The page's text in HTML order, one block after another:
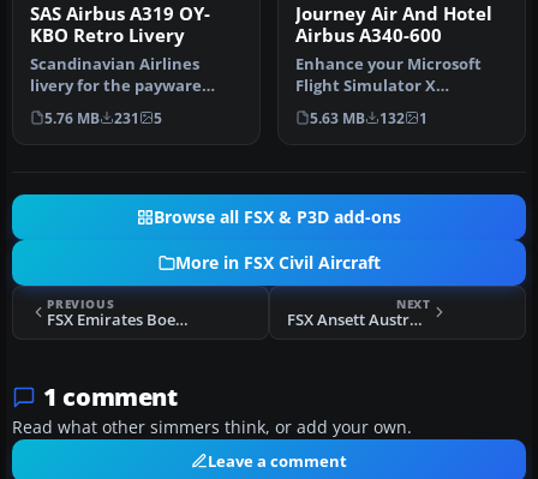
SAS Airbus A319 OY-
KBO Retro Livery
Scandinavian Airlines
livery for the payware
feelThere/Wilco Airbus
A319 IAE …
5.76 MB 231 5
Journey Air And Hotel
Airbus A340-600
Enhance your Microsoft
Flight Simulator X
experience with this
carefully craf…
5.63 MB 132 1
Browse all FSX & P3D add-ons
More in FSX Civil Aircraft
PREVIOUS
FSX Emirates Boeing 777-31H
NEXT
FSX Ansett Australlia Boeing 737-800
1 comment
Read what other simmers think, or add your own.
Leave a comment